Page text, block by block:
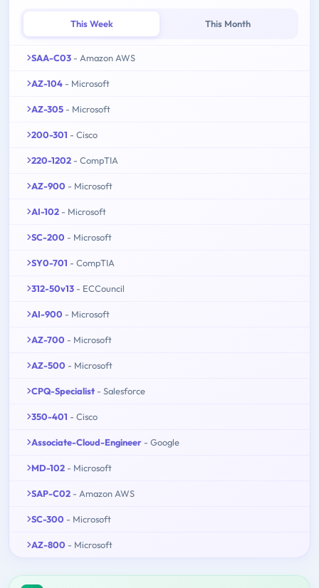
This Week This Month
SAA-C03 - Amazon AWS
AZ-104 - Microsoft
AZ-305 - Microsoft
200-301 - Cisco
220-1202 - CompTIA
AZ-900 - Microsoft
AI-102 - Microsoft
SC-200 - Microsoft
SY0-701 - CompTIA
312-50v13 - ECCouncil
AI-900 - Microsoft
AZ-700 - Microsoft
AZ-500 - Microsoft
CPQ-Specialist - Salesforce
350-401 - Cisco
Associate-Cloud-Engineer - Google
MD-102 - Microsoft
SAP-C02 - Amazon AWS
SC-300 - Microsoft
AZ-800 - Microsoft